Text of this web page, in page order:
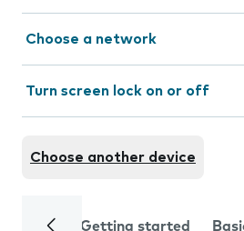
Choose a network
Turn screen lock on or off
Choose another device
Getting started